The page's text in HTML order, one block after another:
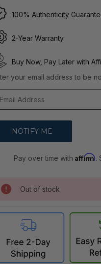
100% Authenticity
2-Year Warranty
Buy Now, Pay Later with
your email address to be
Pay over time withAffirm.
Out of stock